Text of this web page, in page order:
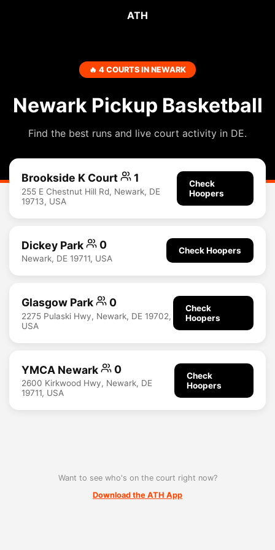
ATH
🔥 4 COURTS IN NEWARK
Newark Pickup Basketball
Find the best runs and live court activity in DE.
Brookside K Court 1
255 E Chestnut Hill Rd, Newark, DE
19713, USA
Check
Hoopers
Dickey Park 0
Newark, DE 19711, USA
Check Hoopers
Glasgow Park 0
2275 Pulaski Hwy, Newark, DE 19702,
USA
Check
Hoopers
YMCA Newark 0
2600 Kirkwood Hwy, Newark, DE
19711, USA
Check
Hoopers
Want to see who's on the court right now?
Download the ATH App